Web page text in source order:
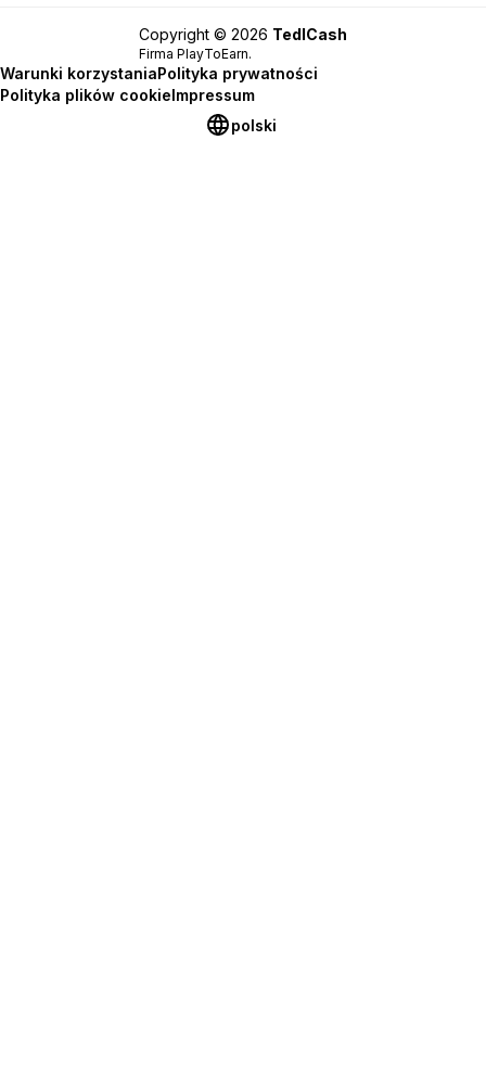
Copyright © 2026 TedlCash
Firma PlayToEarn.
Warunki korzystaniaPolityka prywatności
Polityka plików cookieImpressum
polski